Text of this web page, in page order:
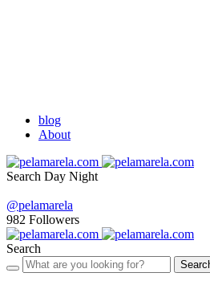
blog
About
Search Day Night
@pelamarela
982 Followers
Search